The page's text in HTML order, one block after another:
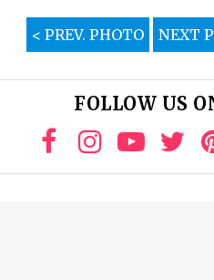
< PREV. PHOTO NEXT
FOLLOW US